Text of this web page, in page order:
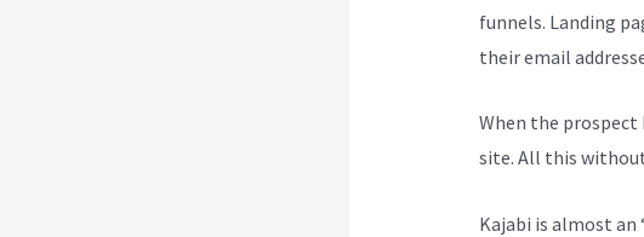
funnels. Landing
their email
When the prospect
site. All this
Kajabi is almost